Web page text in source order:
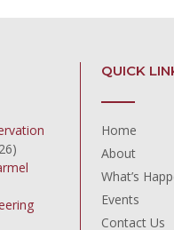
QUICK
Home
About
What’s
Events
Contact Us